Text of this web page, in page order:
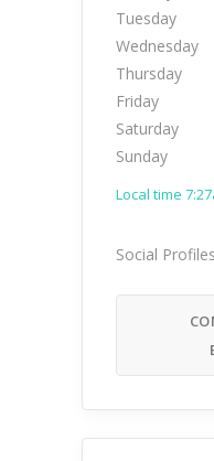
Tuesday
Wednesday
Thursday
Friday
Saturday
Sunday
Local time
Social